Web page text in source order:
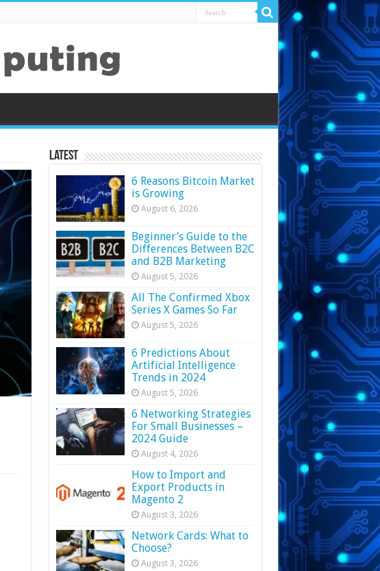
Latest
6 Reasons Bitcoin Market
is Growing
August 6, 2026
Beginner’s Guide to the
Differences Between B2C
and B2B Marketing
August 5, 2026
All The Confirmed Xbox
Series X Games So Far
August 5, 2026
6 Predictions About
Artificial Intelligence
Trends in 2024
August 5, 2026
6 Networking Strategies
For Small Businesses –
2024 Guide
August 4, 2026
How to Import and
Export Products in
Magento 2
August 3, 2026
Network Cards: What to
Choose?
August 3, 2026